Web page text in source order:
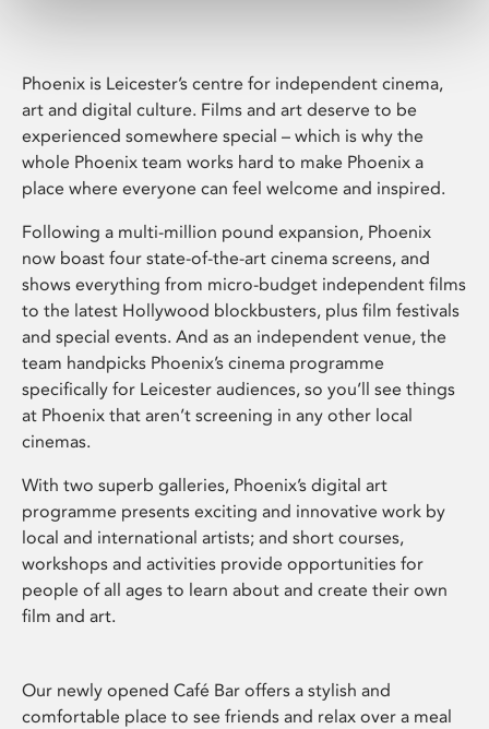
Phoenix is Leicester’s centre for independent cinema,
art and digital culture. Films and art deserve to be
experienced somewhere special – which is why the
whole Phoenix team works hard to make Phoenix a
place where everyone can feel welcome and inspired.
Following a multi-million pound expansion, Phoenix
now boast four state-of-the-art cinema screens, and
shows everything from micro-budget independent films
to the latest Hollywood blockbusters, plus film festivals
and special events. And as an independent venue, the
team handpicks Phoenix’s cinema programme
specifically for Leicester audiences, so you’ll see things
at Phoenix that aren’t screening in any other local
cinemas.
With two superb galleries, Phoenix’s digital art
programme presents exciting and innovative work by
local and international artists; and short courses,
workshops and activities provide opportunities for
people of all ages to learn about and create their own
film and art.
Our newly opened Café Bar offers a stylish and
comfortable place to see friends and relax over a meal